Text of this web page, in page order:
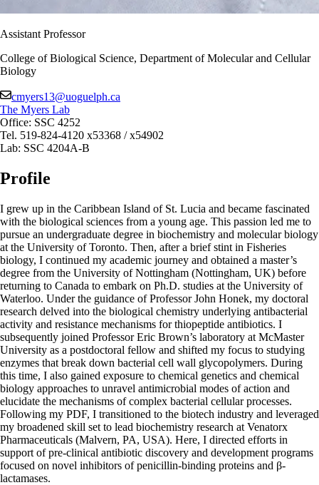
Assistant Professor
College of Biological Science, Department of Molecular and Cellular
Biology
cmyers13@uoguelph.ca
The Myers Lab
Office: SSC 4252
Tel. 519-824-4120 x53368 / x54902
Lab: SSC 4204A-B
Profile
I grew up in the Caribbean Island of St. Lucia and became fascinated
with the biological sciences from a young age. This passion led me to
pursue an undergraduate degree in biochemistry and molecular biology
at the University of Toronto. Then, after a brief stint in Fisheries
biology, I continued my academic journey and obtained a master’s
degree from the University of Nottingham (Nottingham, UK) before
returning to Canada to embark on Ph.D. studies at the University of
Waterloo. Under the guidance of Professor John Honek, my doctoral
research delved into the biological chemistry underlying antibacterial
activity and resistance mechanisms for thiopeptide antibiotics. I
subsequently joined Professor Eric Brown’s laboratory at McMaster
University as a postdoctoral fellow and shifted my focus to studying
enzymes that break down bacterial cell wall glycopolymers. During
this time, I also gained exposure to chemical genetics and chemical
biology approaches to unravel antimicrobial modes of action and
elucidate the mechanisms of complex bacterial cellular processes.
Following my PDF, I transitioned to the biotech industry and leveraged
my broadened skill set to lead biochemistry research at Venatorx
Pharmaceuticals (Malvern, PA, USA). Here, I directed efforts in
support of pre-clinical antibiotic discovery and development programs
focused on novel inhibitors of penicillin-binding proteins and β-
lactamases.